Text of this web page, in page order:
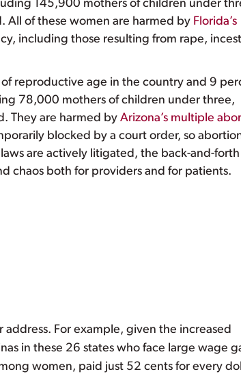
145,900 mothers of children under
All of these women are harmed by Florida’s
including those resulting from rape,
reproductive age in the country and 9
78,000 mothers of children under three,
They are harmed by Arizona’s multiple
blocked by a court order, so
are actively litigated, the back-and-forth
chaos both for providers and for patients.
For example, given the increased
in these 26 states who face large wage
women, paid just 52 cents for every